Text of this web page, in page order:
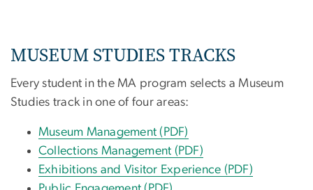
MUSEUM STUDIES TRACKS
Every student in the MA program selects a Museum
Studies track in one of four areas:
Museum Management (PDF)
Collections Management (PDF)
Exhibitions and Visitor Experience (PDF)